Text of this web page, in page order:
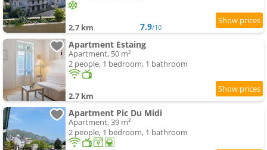
2.7 km 7.9/10
Apartment Estaing
Apartment, 50 m²
2 people, 1 bedroom, 1 bathroom
2.7 km
Apartment Pic Du Midi
Apartment, 39 m²
2 people, 1 bedroom, 1 bathroom